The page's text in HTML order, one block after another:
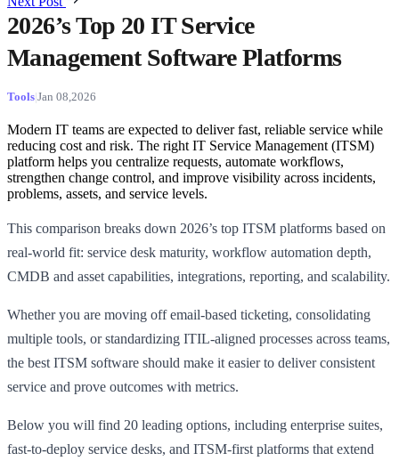
2026’s Top 20 IT Service
Management Software Platforms
Tools Jan 08,2026
Modern IT teams are expected to deliver fast, reliable service while
reducing cost and risk. The right IT Service Management (ITSM)
platform helps you centralize requests, automate workflows,
strengthen change control, and improve visibility across incidents,
problems, assets, and service levels.
This comparison breaks down 2026’s top ITSM platforms based on
real-world fit: service desk maturity, workflow automation depth,
CMDB and asset capabilities, integrations, reporting, and scalability.
Whether you are moving off email-based ticketing, consolidating
multiple tools, or standardizing ITIL-aligned processes across teams,
the best ITSM software should make it easier to deliver consistent
service and prove outcomes with metrics.
Below you will find 20 leading options, including enterprise suites,
fast-to-deploy service desks, and ITSM-first platforms that extend